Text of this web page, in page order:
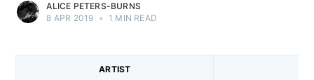
ALICE PETERS-BURNS
8 APR 2019 • 1 MIN READ
ARTIST